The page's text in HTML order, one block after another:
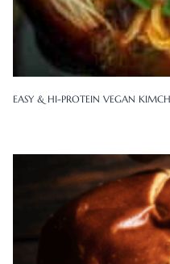
EASY & HI-PROTEIN VEGAN